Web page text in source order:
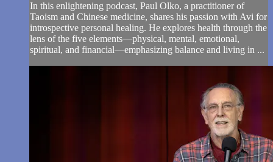
In this enlightening podcast, Paul Olko, a practitioner of
Taoism and Chinese medicine, shares his passion with Avi for
introspective personal healing. He explores health through the
lens of the five elements—physical, mental, emotional,
spiritual, and financial—emphasizing balance and living in ...